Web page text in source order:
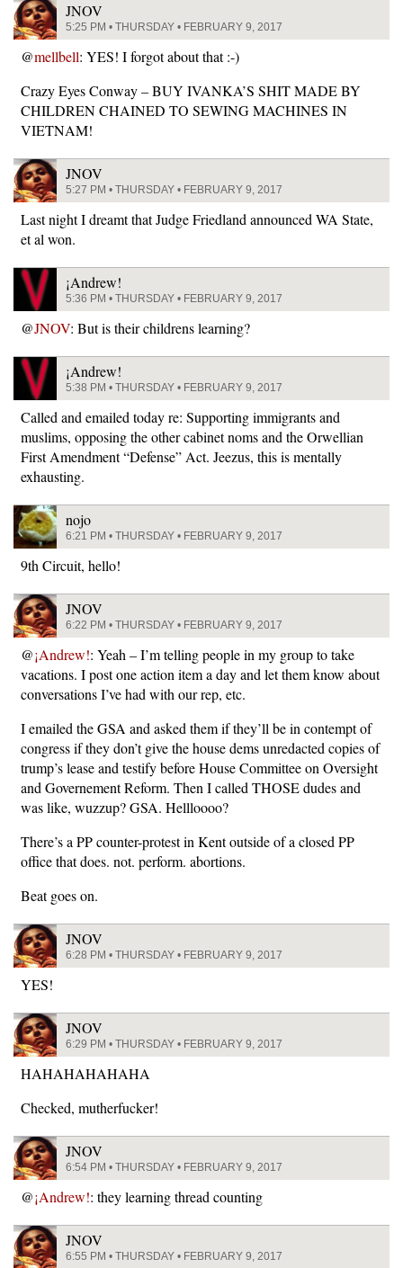
JNOV
5:25 PM • THURSDAY • FEBRUARY 9, 2017
@mellbell: YES! I forgot about that :-)
Crazy Eyes Conway – BUY IVANKA’S SHIT MADE BY
CHILDREN CHAINED TO SEWING MACHINES IN
VIETNAM!
JNOV
5:27 PM • THURSDAY • FEBRUARY 9, 2017
Last night I dreamt that Judge Friedland announced WA State,
et al won.
¡Andrew!
5:36 PM • THURSDAY • FEBRUARY 9, 2017
@JNOV: But is their childrens learning?
¡Andrew!
5:38 PM • THURSDAY • FEBRUARY 9, 2017
Called and emailed today re: Supporting immigrants and
muslims, opposing the other cabinet noms and the Orwellian
First Amendment “Defense” Act. Jeezus, this is mentally
exhausting.
nojo
6:21 PM • THURSDAY • FEBRUARY 9, 2017
9th Circuit, hello!
JNOV
6:22 PM • THURSDAY • FEBRUARY 9, 2017
@¡Andrew!: Yeah – I’m telling people in my group to take
vacations. I post one action item a day and let them know about
conversations I’ve had with our rep, etc.
I emailed the GSA and asked them if they’ll be in contempt of
congress if they don’t give the house dems unredacted copies of
trump’s lease and testify before House Committee on Oversight
and Governement Reform. Then I called THOSE dudes and
was like, wuzzup? GSA. Hellloooo?
There’s a PP counter-protest in Kent outside of a closed PP
office that does. not. perform. abortions.
Beat goes on.
JNOV
6:28 PM • THURSDAY • FEBRUARY 9, 2017
YES!
JNOV
6:29 PM • THURSDAY • FEBRUARY 9, 2017
HAHAHAHAHAHA
Checked, mutherfucker!
JNOV
6:54 PM • THURSDAY • FEBRUARY 9, 2017
@¡Andrew!: they learning thread counting
JNOV
6:55 PM • THURSDAY • FEBRUARY 9, 2017